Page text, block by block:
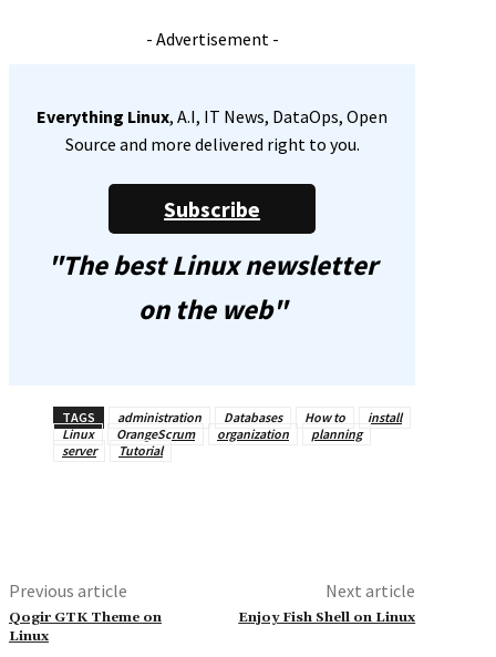
- Advertisement -
Everything Linux, A.I, IT News, DataOps, Open
Source and more delivered right to you.
Subscribe
"The best Linux newsletter
on the web"
TAGS administration Databases How to
install
Linux
OrangeScrum organization
planning
server
Tutorial
Previous article
Qogir GTK Theme on
Linux
Next article
Enjoy Fish Shell on Linux